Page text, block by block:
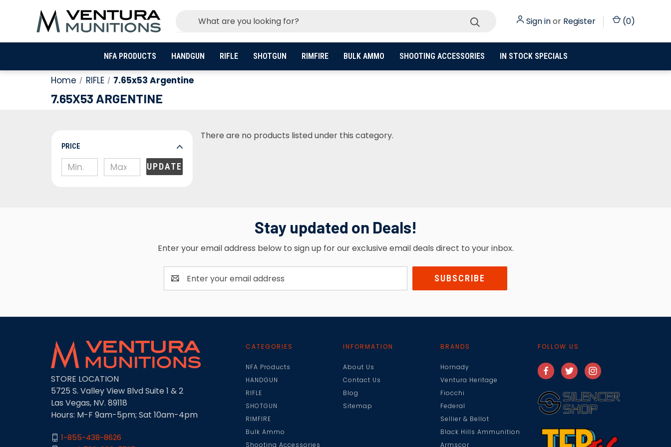
Sign inor Register (0)
NFA PRODUCTS HANDGUN RIFLE SHOTGUN RIMFIRE BULK AMMO SHOOTING ACCESSORIES IN STOCK SPECIALS
Home RIFLE 7.65x53 Argentine
7.65X53 ARGENTINE
PRICE
UPDATE
There are no products listed under this category.
Stay updated on Deals!
Enter your email address below to sign up for our exclusive email deals direct to your inbox.
Email
Address
CATEGORIES
NFA Products
HANDGUN
RIFLE
SHOTGUN
RIMFIRE
Bulk Ammo
Shooting Accessories
INFORMATION
About Us
Contact Us
Blog
Sitemap
BRANDS
Hornady
Ventura Heritage
Fiocchi
Federal
Sellier & Bellot
Black Hills Ammunition
Armscor
FOLLOW US
STORE LOCATION
5725 S. Valley View Blvd Suite 1 & 2
Las Vegas, NV. 89118
Hours: M-F 9am-5pm; Sat 10am-4pm
1-855-438-8626